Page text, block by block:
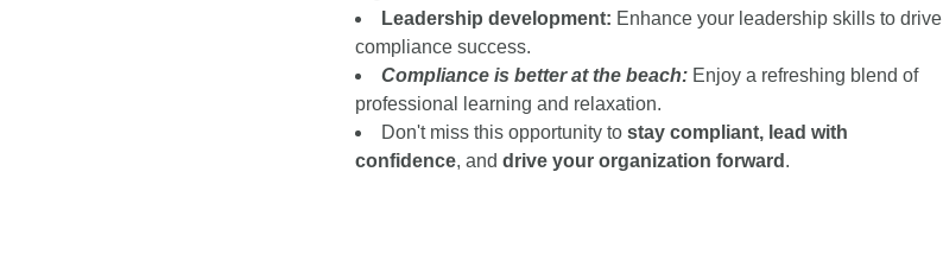
Leadership development: Enhance your leadership skills to drive
compliance success.
Compliance is better at the beach: Enjoy a refreshing blend of
professional learning and relaxation.
Don't miss this opportunity to stay compliant, lead with
confidence, and drive your organization forward .